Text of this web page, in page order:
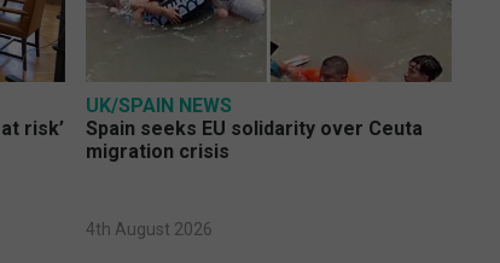
risk’
UK/SPAIN NEWS
Spain seeks EU solidarity over Ceuta
migration crisis
4th August 2026